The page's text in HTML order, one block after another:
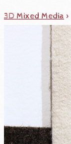
3D Mixed Media >